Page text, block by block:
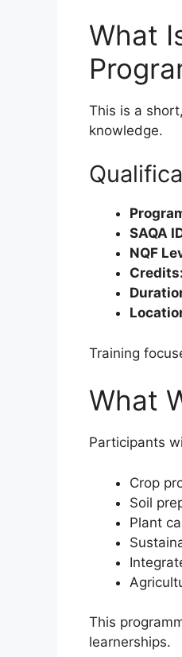
What
This is a
knowledge.
SAQA
NQF
Credits:
Training
What
Participants
Crop
Soil
Plant
This
learnerships.